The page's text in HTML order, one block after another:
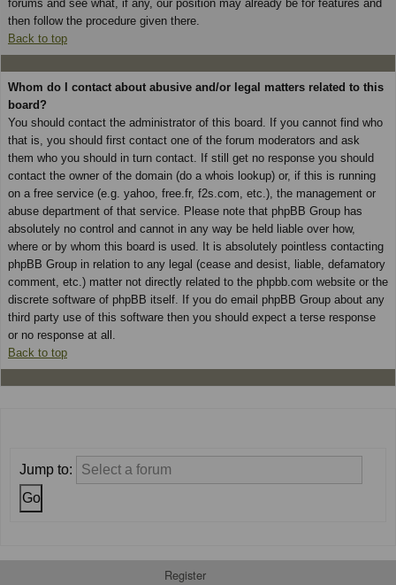
forums and see what, if any, our position may already be for features and
then follow the procedure given there.
Back to top
Whom do I contact about abusive and/or legal matters related to this
board?
You should contact the administrator of this board. If you cannot find who
that is, you should first contact one of the forum moderators and ask
them who you should in turn contact. If still get no response you should
contact the owner of the domain (do a whois lookup) or, if this is running
on a free service (e.g. yahoo, free.fr, f2s.com, etc.), the management or
abuse department of that service. Please note that phpBB Group has
absolutely no control and cannot in any way be held liable over how,
where or by whom this board is used. It is absolutely pointless contacting
phpBB Group in relation to any legal (cease and desist, liable, defamatory
comment, etc.) matter not directly related to the phpbb.com website or the
discrete software of phpBB itself. If you do email phpBB Group about any
third party use of this software then you should expect a terse response
or no response at all.
Back to top
Jump to:
Register